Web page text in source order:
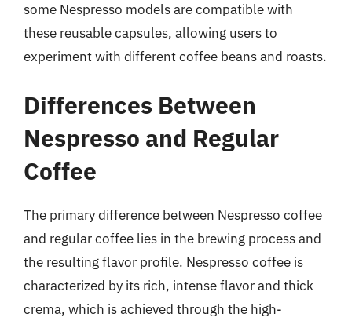
some Nespresso models are compatible with
these reusable capsules, allowing users to
experiment with different coffee beans and roasts.
Differences Between
Nespresso and Regular
Coffee
The primary difference between Nespresso coffee
and regular coffee lies in the brewing process and
the resulting flavor profile. Nespresso coffee is
characterized by its rich, intense flavor and thick
crema, which is achieved through the high-